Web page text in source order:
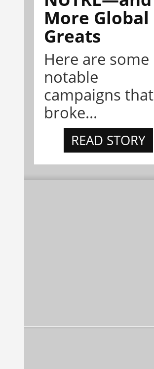
More Global
Greats
Here are some
notable
campaigns that
broke...
READ STORY